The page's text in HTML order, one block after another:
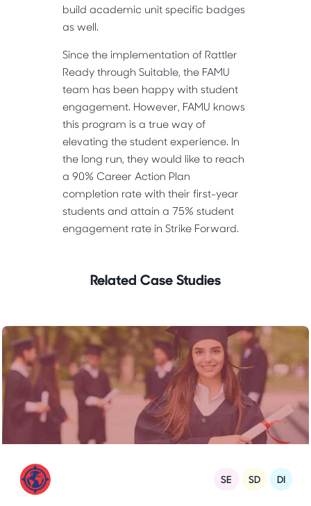
build academic unit specific badges
as well.
Since the implementation of Rattler
Ready through Suitable, the FAMU
team has been happy with student
engagement. However, FAMU knows
this program is a true way of
elevating the student experience. In
the long run, they would like to reach
a 90% Career Action Plan
completion rate with their first-year
students and attain a 75% student
engagement rate in Strike Forward.
Related Case Studies
SE SD DI